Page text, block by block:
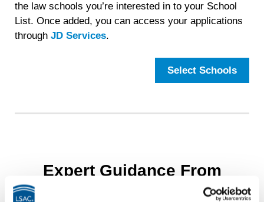
the law schools you’re interested in to your School
List. Once added, you can access your applications
throughJD Services.
Select Schools
Expert Guidance From